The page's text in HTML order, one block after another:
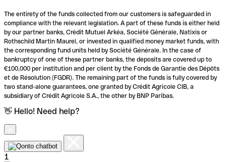
The entirety of the funds collected from our customers is safeguarded in
compliance with the relevant legislation. A part of these funds is either held
by our partner banks, Crédit Mutuel Arkéa, Société Générale, Natixis or
Rothschild Martin Maurel, or invested in qualified money market funds, with
the corresponding fund units held by Société Générale. In the case of
bankruptcy of one of these partner banks, the deposits are covered up to
€100,000 per institution and per client by the Fonds de Garantie des Dépôts
et de Résolution (FGDR). The remaining part of the funds is fully covered by
two stand-alone guarantees, one granted by Crédit Agricole CIB, a
subsidiary of Crédit Agricole S.A., the other by BNP Paribas.
👋 Hello! Need help?
1